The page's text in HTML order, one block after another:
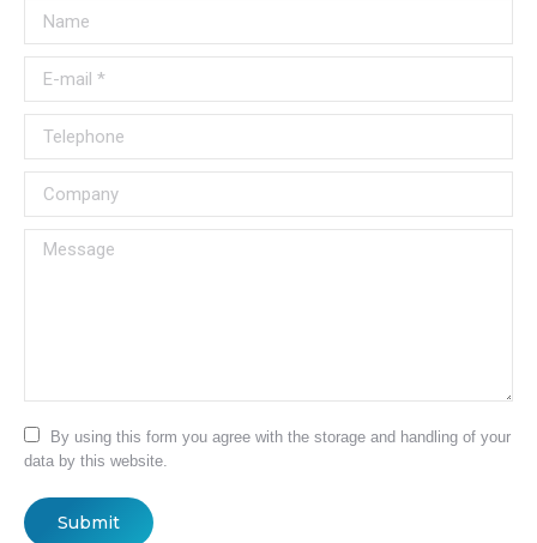
Name
E-mail *
Telephone
Company
Message
By using this form you agree with the storage and handling of your
data by this website.
Submit